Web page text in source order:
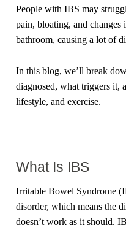
People with IBS may
pain, bloating, and
bathroom, causing a lot of
In this blog, we’ll break
diagnosed, what triggers it,
lifestyle, and exercise.
What Is IBS
Irritable Bowel Syndrome
disorder, which means the
doesn’t work as it should.